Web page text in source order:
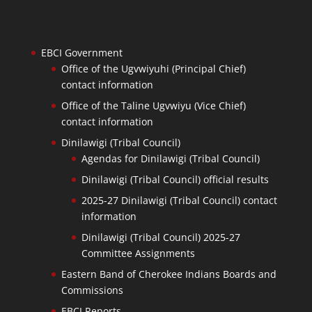
EBCI Government
Office of the Ugvwiyuhi (Principal Chief)
contact information
Office of the Taline Ugvwiyu (Vice Chief)
contact information
Dinilawigi (Tribal Council)
Agendas for Dinilawigi (Tribal Council)
Dinilawigi (Tribal Council) official results
2025-27 Dinilawigi (Tribal Council) contact
information
Dinilawigi (Tribal Council) 2025-27
Committee Assignments
Eastern Band of Cherokee Indians Boards and
Commissions